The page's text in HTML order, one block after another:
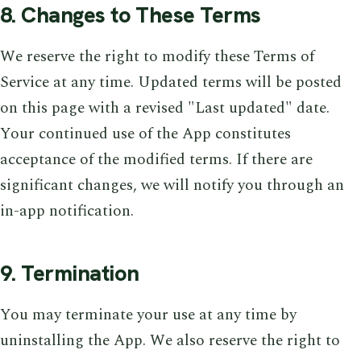
8. Changes to These Terms
We reserve the right to modify these Terms of
Service at any time. Updated terms will be posted
on this page with a revised "Last updated" date.
Your continued use of the App constitutes
acceptance of the modified terms. If there are
significant changes, we will notify you through an
in-app notification.
9. Termination
You may terminate your use at any time by
uninstalling the App. We also reserve the right to